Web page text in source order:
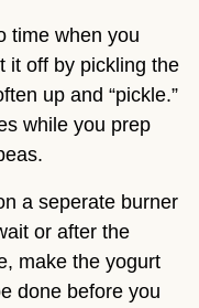
time when you
it off by pickling the
up and “pickle.”
while you prep
a seperate burner
or after the
make the yogurt
done before you